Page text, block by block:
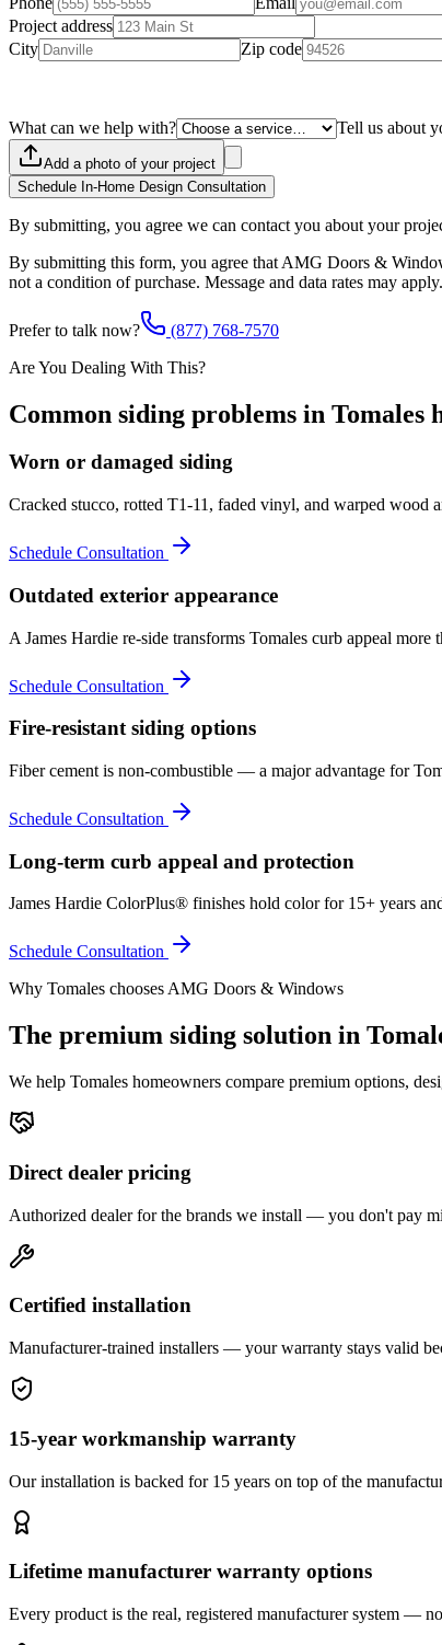
Project address
City
Zip code
What can we help with? Tell us about
Add a photo of your project
Schedule In-Home Design Consultation
By submitting, you agree we can contact you about your
By submitting this form, you agree that AMG Doors &
not a condition of purchase. Message and data rates may
Prefer to talk now?
(877) 768-7570
Are You Dealing With This?
Common siding problems in Tomales
Worn or damaged siding
Cracked stucco, rotted T1-11, faded vinyl, and warped wood
Schedule Consultation
Outdated exterior appearance
A James Hardie re-side transforms Tomales curb appeal
Schedule Consultation
Fire-resistant siding options
Fiber cement is non-combustible — a major advantage for
Schedule Consultation
Long-term curb appeal and protection
James Hardie ColorPlus® finishes hold color for 15+ years
Schedule Consultation
Why Tomales chooses AMG Doors & Windows
The premium siding solution in
We help Tomales homeowners compare premium options,
Direct dealer pricing
Authorized dealer for the brands we install — you don't pay
Certified installation
Manufacturer-trained installers — your warranty stays valid
15-year workmanship warranty
Our installation is backed for 15 years on top of the
Lifetime manufacturer warranty options
Every product is the real, registered manufacturer system —